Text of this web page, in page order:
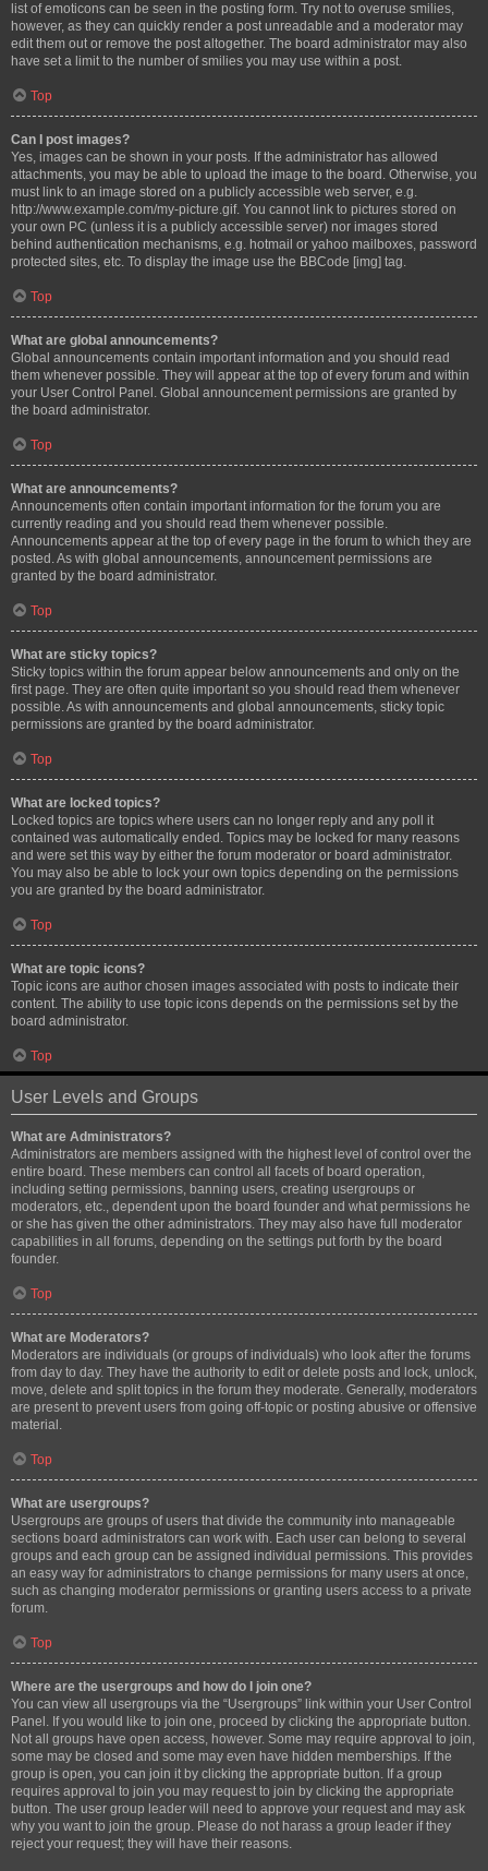
list of emoticons can be seen in the posting form. Try not to overuse smilies,
however, as they can quickly render a post unreadable and a moderator may
edit them out or remove the post altogether. The board administrator may also
have set a limit to the number of smilies you may use within a post.
Top
Can I post images?
Yes, images can be shown in your posts. If the administrator has allowed
attachments, you may be able to upload the image to the board. Otherwise, you
must link to an image stored on a publicly accessible web server, e.g.
http://www.example.com/my-picture.gif. You cannot link to pictures stored on
your own PC (unless it is a publicly accessible server) nor images stored
behind authentication mechanisms, e.g. hotmail or yahoo mailboxes, password
protected sites, etc. To display the image use the BBCode [img] tag.
Top
What are global announcements?
Global announcements contain important information and you should read
them whenever possible. They will appear at the top of every forum and within
your User Control Panel. Global announcement permissions are granted by
the board administrator.
Top
What are announcements?
Announcements often contain important information for the forum you are
currently reading and you should read them whenever possible.
Announcements appear at the top of every page in the forum to which they are
posted. As with global announcements, announcement permissions are
granted by the board administrator.
Top
What are sticky topics?
Sticky topics within the forum appear below announcements and only on the
first page. They are often quite important so you should read them whenever
possible. As with announcements and global announcements, sticky topic
permissions are granted by the board administrator.
Top
What are locked topics?
Locked topics are topics where users can no longer reply and any poll it
contained was automatically ended. Topics may be locked for many reasons
and were set this way by either the forum moderator or board administrator.
You may also be able to lock your own topics depending on the permissions
you are granted by the board administrator.
Top
What are topic icons?
Topic icons are author chosen images associated with posts to indicate their
content. The ability to use topic icons depends on the permissions set by the
board administrator.
Top
User Levels and Groups
What are Administrators?
Administrators are members assigned with the highest level of control over the
entire board. These members can control all facets of board operation,
including setting permissions, banning users, creating usergroups or
moderators, etc., dependent upon the board founder and what permissions he
or she has given the other administrators. They may also have full moderator
capabilities in all forums, depending on the settings put forth by the board
founder.
Top
What are Moderators?
Moderators are individuals (or groups of individuals) who look after the forums
from day to day. They have the authority to edit or delete posts and lock, unlock,
move, delete and split topics in the forum they moderate. Generally, moderators
are present to prevent users from going off-topic or posting abusive or offensive
material.
Top
What are usergroups?
Usergroups are groups of users that divide the community into manageable
sections board administrators can work with. Each user can belong to several
groups and each group can be assigned individual permissions. This provides
an easy way for administrators to change permissions for many users at once,
such as changing moderator permissions or granting users access to a private
forum.
Top
Where are the usergroups and how do I join one?
You can view all usergroups via the “Usergroups” link within your User Control
Panel. If you would like to join one, proceed by clicking the appropriate button.
Not all groups have open access, however. Some may require approval to join,
some may be closed and some may even have hidden memberships. If the
group is open, you can join it by clicking the appropriate button. If a group
requires approval to join you may request to join by clicking the appropriate
button. The user group leader will need to approve your request and may ask
why you want to join the group. Please do not harass a group leader if they
reject your request; they will have their reasons.